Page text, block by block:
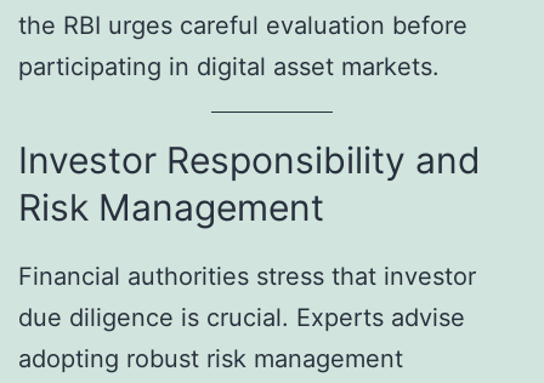
the RBI urges careful evaluation before
participating in digital asset markets.
Investor Responsibility and
Risk Management
Financial authorities stress that investor
due diligence is crucial. Experts advise
adopting robust risk management